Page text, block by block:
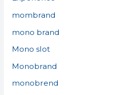
mombrand
mono brand
Mono slot
Monobrand
monobrend